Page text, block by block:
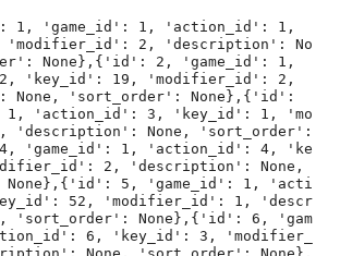
1, 'game_id': 1, 'action_id': 1,
'modifier_id': 2, 'description': No
None},{'id': 2, 'game_id': 1,
'key_id': 19, 'modifier_id': 2,
None, 'sort_order': None},{'id':
1, 'action_id': 3, 'key_id': 1, 'mo
None, 'sort_order':
'game_id': 1, 'action_id': 4, 'ke
2, 'description': None,
None},{'id': 5, 'game_id': 1, 'acti
52, 'modifier_id': 1, 'descr
'sort_order': None},{'id': 6, 'gam
6, 'key_id': 3, 'modifier_